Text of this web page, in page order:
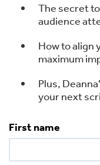
The secret
audience
How to align
maximum
Plus,
your next
First name